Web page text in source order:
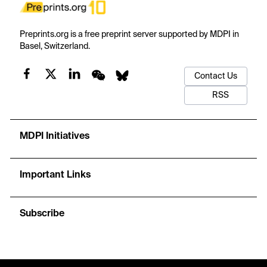
Preprints.org is a free preprint server supported by MDPI in
Basel, Switzerland.
Contact Us
RSS
MDPI Initiatives
Important Links
Subscribe